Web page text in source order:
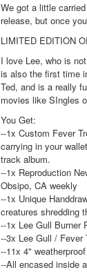
We got a little
release, but once
LIMITED EDITION
I love Lee, who is
is also the first time
Ted, and is a really
movies like SIngles
You Get:
--1x Custom Fever
carrying in your
track album.
--1x Reproduction
Obsipo, CA weekly
--1x Unique
creatures shredding
--1x Lee Gull Burner
--3x Lee Gull / Fever
--11x 4"
--All encased inside